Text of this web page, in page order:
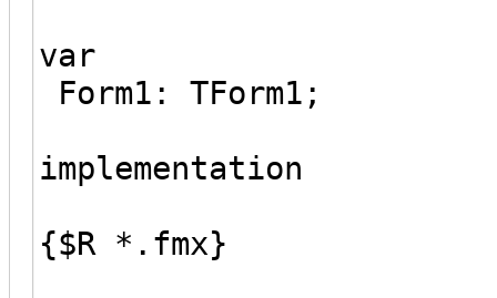
var
Form1: TForm1;
implementation
{$R *.fmx}